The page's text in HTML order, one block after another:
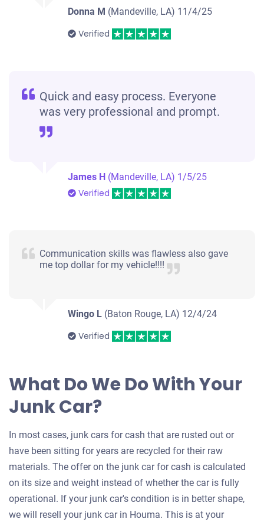
Donna M (Mandeville, LA) 11/4/25
Verified
Quick and easy process. Everyone
was very professional and prompt.
James H (Mandeville, LA) 1/5/25
Verified
Communication skills was flawless also gave
me top dollar for my vehicle!!!!
Wingo L (Baton Rouge, LA) 12/4/24
Verified
What Do We Do With Your
Junk Car?
In most cases, junk cars for cash that are rusted out or
have been sitting for years are recycled for their raw
materials. The offer on the junk car for cash is calculated
on its size and weight instead of whether the car is fully
operational. If your junk car's condition is in better shape,
we will resell your junk car in Houma. This is at your